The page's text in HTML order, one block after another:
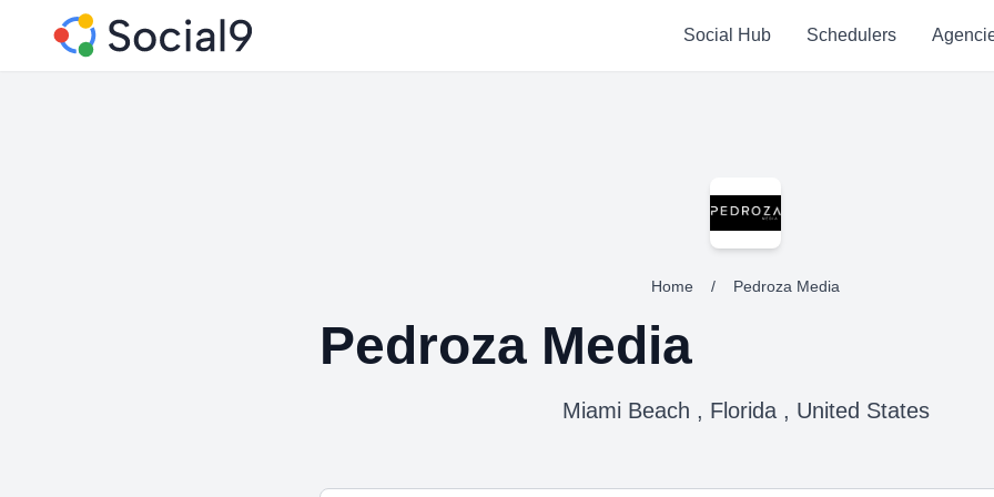
Social Hub Schedulers
Home / Pedroza Media
Pedroza Media
Miami Beach , Florida , United States